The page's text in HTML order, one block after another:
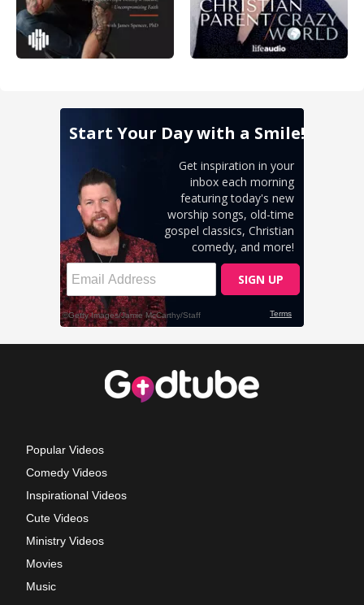
Popular Videos
Comedy Videos
Inspirational Videos
Cute Videos
Ministry Videos
Movies
Music